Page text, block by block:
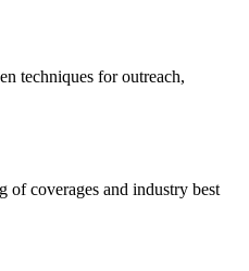
techniques for outreach,
of coverages and industry best